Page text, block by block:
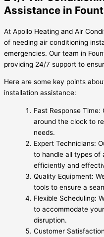
Assistance in
At Apollo Heating and Air
of needing air conditioning
emergencies. Our team in
providing 24/7 support to
Here are some key points
installation assistance:
Fast Response
around the clock to
needs.
Expert Technicians:
to handle all types of
efficiently and
Quality Equipment:
tools to ensure a
Flexible Scheduling:
to accommodate
disruption.
Customer